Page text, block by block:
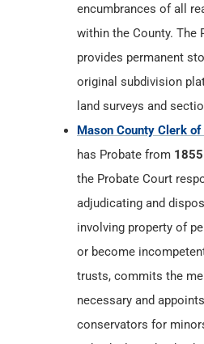
encumbrances of all
within the County. The
provides permanent
original subdivision
land surveys and
Mason County Clerk
has Probate from 1855
the Probate Court
adjudicating and
involving property of
or become
trusts, commits the
necessary and
conservators for